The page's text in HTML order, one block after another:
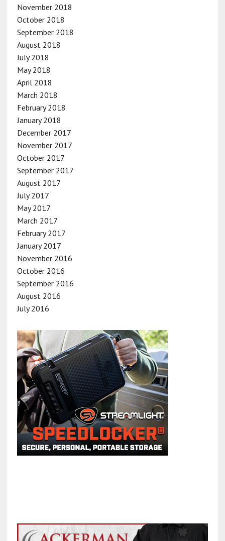
November 2018
October 2018
September 2018
August 2018
July 2018
May 2018
April 2018
March 2018
February 2018
January 2018
December 2017
November 2017
October 2017
September 2017
August 2017
July 2017
May 2017
March 2017
February 2017
January 2017
November 2016
October 2016
September 2016
August 2016
July 2016